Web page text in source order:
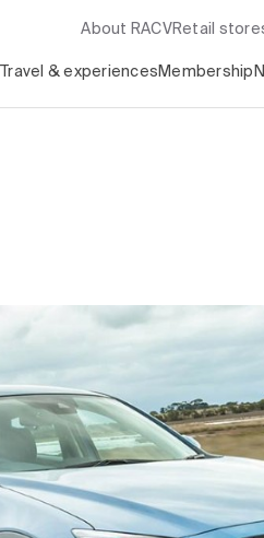
About RACV Retail
Travel & experiences Membership